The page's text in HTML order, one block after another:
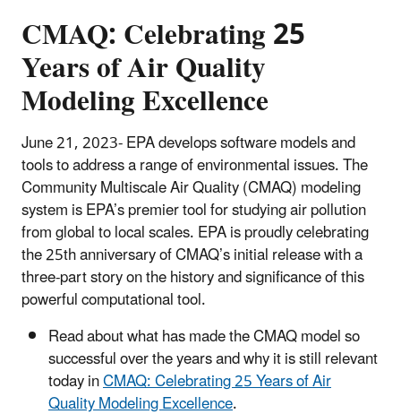
CMAQ: Celebrating 25
Years of Air Quality
Modeling Excellence
June 21, 2023- EPA develops software models and
tools to address a range of environmental issues. The
Community Multiscale Air Quality (CMAQ) modeling
system is EPA’s premier tool for studying air pollution
from global to local scales. EPA is proudly celebrating
the 25th anniversary of CMAQ’s initial release with a
three-part story on the history and significance of this
powerful computational tool.
Read about what has made the CMAQ model so
successful over the years and why it is still relevant
today inCMAQ: Celebrating 25 Years of Air
Quality Modeling Excellence.